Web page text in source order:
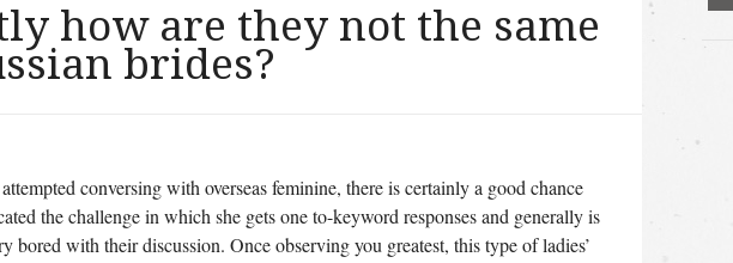
how are they not the same
brides?
conversing with overseas feminine, there is certainly a good chance
the challenge in which she gets one to-keyword responses and generally is
bored with their discussion. Once observing you greatest, this type of ladies’